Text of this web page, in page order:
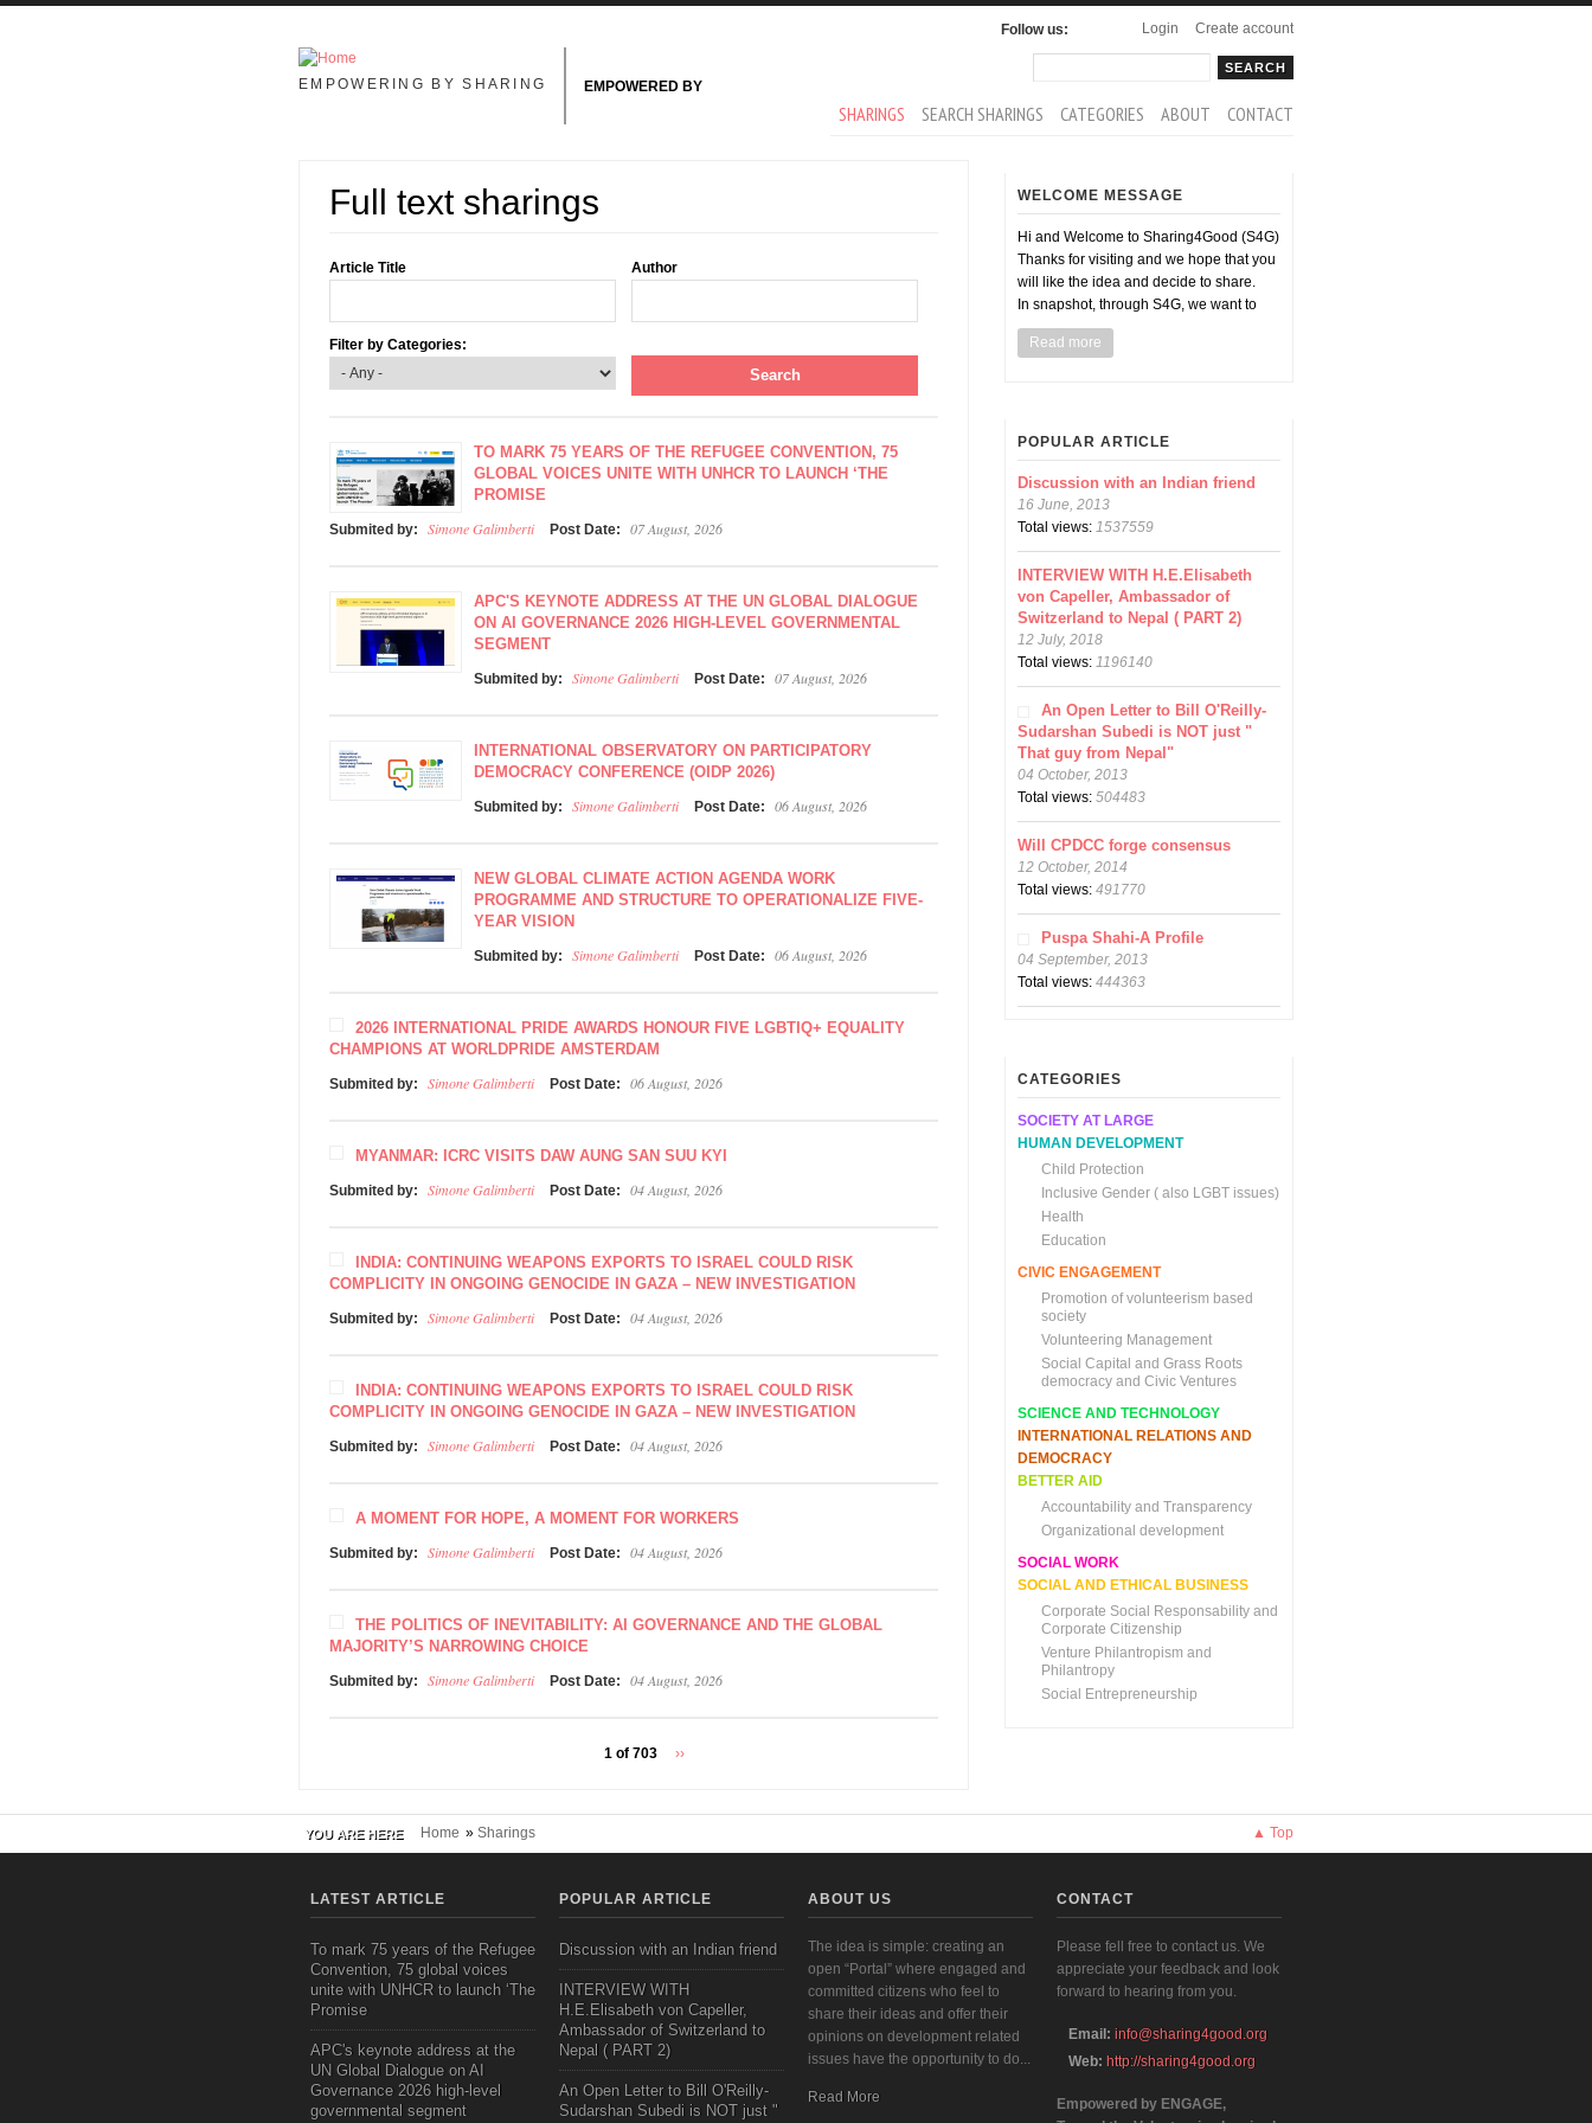
Skip to main content
Login
Create account
Follow us:
EMPOWERING BY SHARING EMPOWERED BY
SHARINGS SEARCH SHARINGS CATEGORIES ABOUT CONTACT
Full text sharings
Article Title Author
Filter by Categories:
TO MARK 75 YEARS OF THE REFUGEE CONVENTION, 75
GLOBAL VOICES UNITE WITH UNHCR TO LAUNCH ‘THE
PROMISE
Submited by: Simone Galimberti Post Date: 07 August, 2026
APC'S KEYNOTE ADDRESS AT THE UN GLOBAL DIALOGUE
ON AI GOVERNANCE 2026 HIGH-LEVEL GOVERNMENTAL
SEGMENT
Submited by: Simone Galimberti Post Date: 07 August, 2026
INTERNATIONAL OBSERVATORY ON PARTICIPATORY
DEMOCRACY CONFERENCE (OIDP 2026)
Submited by: Simone Galimberti Post Date: 06 August, 2026
NEW GLOBAL CLIMATE ACTION AGENDA WORK
PROGRAMME AND STRUCTURE TO OPERATIONALIZE FIVE-
YEAR VISION
Submited by: Simone Galimberti Post Date: 06 August, 2026
2026 INTERNATIONAL PRIDE AWARDS HONOUR FIVE LGBTIQ+ EQUALITY
CHAMPIONS AT WORLDPRIDE AMSTERDAM
Submited by: Simone Galimberti Post Date: 06 August, 2026
MYANMAR: ICRC VISITS DAW AUNG SAN SUU KYI
Submited by: Simone Galimberti Post Date: 04 August, 2026
INDIA: CONTINUING WEAPONS EXPORTS TO ISRAEL COULD RISK
COMPLICITY IN ONGOING GENOCIDE IN GAZA – NEW INVESTIGATION
Submited by: Simone Galimberti Post Date: 04 August, 2026
INDIA: CONTINUING WEAPONS EXPORTS TO ISRAEL COULD RISK
COMPLICITY IN ONGOING GENOCIDE IN GAZA – NEW INVESTIGATION
Submited by: Simone Galimberti Post Date: 04 August, 2026
A MOMENT FOR HOPE, A MOMENT FOR WORKERS
Submited by: Simone Galimberti Post Date: 04 August, 2026
THE POLITICS OF INEVITABILITY: AI GOVERNANCE AND THE GLOBAL
MAJORITY’S NARROWING CHOICE
Submited by: Simone Galimberti Post Date: 04 August, 2026
1 of 703 ››
WELCOME MESSAGE
Hi and Welcome to Sharing4Good (S4G)
Thanks for visiting and we hope that you
will like the idea and decide to share.
In snapshot, through S4G, we want to
Read more
POPULAR ARTICLE
Discussion with an Indian friend
16 June, 2013
Total views:1537559
INTERVIEW WITH H.E.Elisabeth
von Capeller, Ambassador of
Switzerland to Nepal ( PART 2)
12 July, 2018
Total views:1196140
An Open Letter to Bill O'Reilly-
Sudarshan Subedi is NOT just "
That guy from Nepal"
04 October, 2013
Total views:504483
Will CPDCC forge consensus
12 October, 2014
Total views:491770
Puspa Shahi-A Profile
04 September, 2013
Total views:444363
CATEGORIES
SOCIETY AT LARGE
HUMAN DEVELOPMENT
Child Protection
Inclusive Gender ( also LGBT issues)
Health
Education
CIVIC ENGAGEMENT
Promotion of volunteerism based
society
Volunteering Management
Social Capital and Grass Roots
democracy and Civic Ventures
SCIENCE AND TECHNOLOGY
INTERNATIONAL RELATIONS AND
DEMOCRACY
BETTER AID
Accountability and Transparency
Organizational development
SOCIAL WORK
SOCIAL AND ETHICAL BUSINESS
Corporate Social Responsability and
Corporate Citizenship
Venture Philantropism and
Philantropy
Social Entrepreneurship
YOU ARE HERE Home » Sharings ▲ Top
LATEST ARTICLE
To mark 75 years of the Refugee
Convention, 75 global voices
unite with UNHCR to launch ‘The
Promise
APC's keynote address at the
UN Global Dialogue on AI
Governance 2026 high-level
governmental segment
POPULAR ARTICLE
Discussion with an Indian friend
INTERVIEW WITH
H.E.Elisabeth von Capeller,
Ambassador of Switzerland to
Nepal ( PART 2)
An Open Letter to Bill O'Reilly-
Sudarshan Subedi is NOT just "
ABOUT US
The idea is simple: creating an
open “Portal” where engaged and
committed citizens who feel to
share their ideas and offer their
opinions on development related
issues have the opportunity to do...
Read More
CONTACT
Please fell free to contact us. We
appreciate your feedback and look
forward to hearing from you.
Email: info@sharing4good.org
Web: http://sharing4good.org
Empowered by ENGAGE,